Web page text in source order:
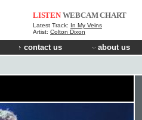
LISTEN WEBCAMCHART
Latest Track: In My Veins
Artist: Colton Dixon
contact us about us